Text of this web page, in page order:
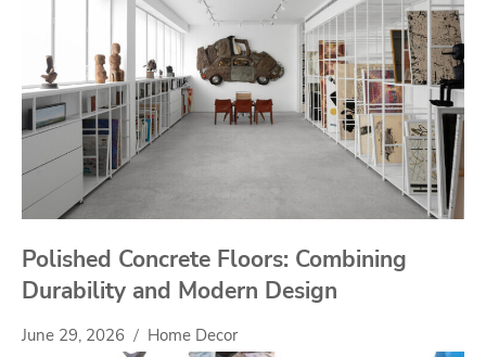
Polished Concrete Floors: Combining
Durability and Modern Design
June 29, 2026 Home Decor